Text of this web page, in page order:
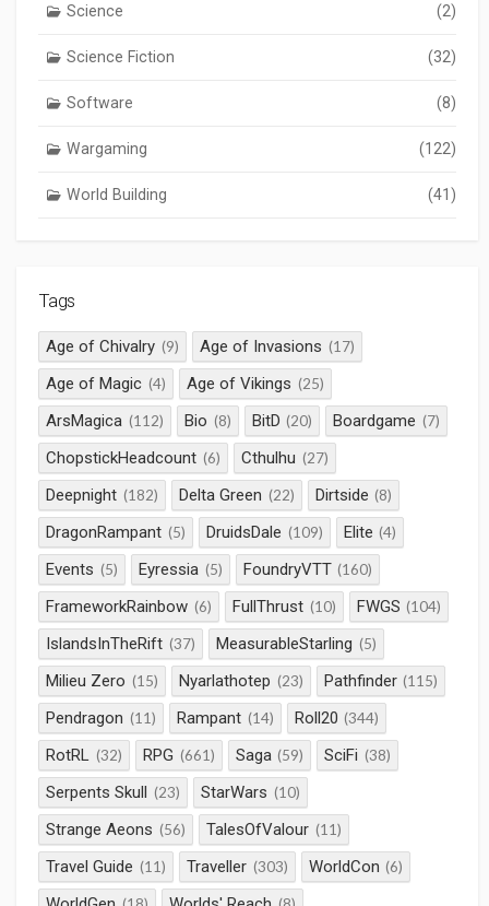
Science (2)
Science Fiction (32)
Software (8)
Wargaming (122)
World Building (41)
Tags
Age of Chivalry (9) Age of Invasions (17)
Age of Magic (4) Age of Vikings (25)
ArsMagica (112) Bio (8) BitD (20) Boardgame (7)
ChopstickHeadcount (6) Cthulhu (27)
Deepnight (182) Delta Green (22) Dirtside (8)
DragonRampant (5) DruidsDale (109) Elite (4)
Events (5) Eyressia (5) FoundryVTT (160)
FrameworkRainbow (6) FullThrust (10) FWGS (104)
IslandsInTheRift (37) MeasurableStarling (5)
Milieu Zero (15) Nyarlathotep (23) Pathfinder (115)
Pendragon (11) Rampant (14) Roll20 (344)
RotRL (32) RPG (661) Saga (59) SciFi (38)
Serpents Skull (23) StarWars (10)
Strange Aeons (56) TalesOfValour (11)
Travel Guide (11) Traveller (303) WorldCon (6)